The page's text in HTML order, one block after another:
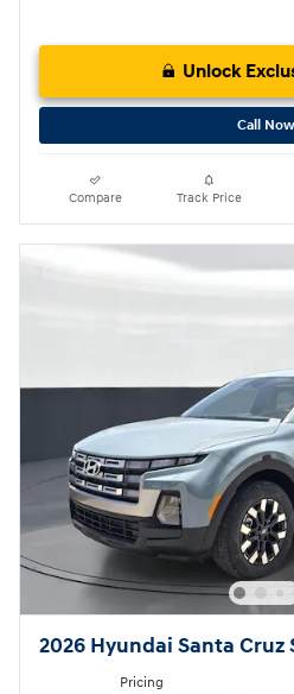
Unlock
Call Now
Compare Track Price
2026 Hyundai Santa Cruz
Pricing